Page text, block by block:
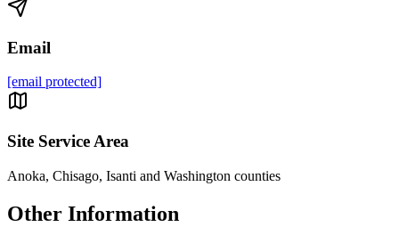
Email
[email protected]
Site Service Area
Anoka, Chisago, Isanti and Washington counties
Other Information